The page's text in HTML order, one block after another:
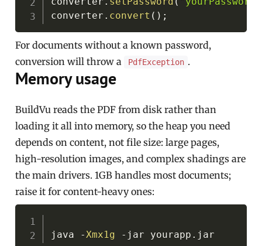
converter . convert ( ) ;
For documents without a known password,
conversion will throw a
PdfException .
Memory usage
BuildVu reads the PDF from disk rather than
loading it all into memory, so the heap you need
depends on content, not file size: large pages,
high-resolution images, and complex shadings are
the main drivers. 1GB handles most documents;
raise it for content-heavy ones:
java -Xmx1g - jar yourapp .